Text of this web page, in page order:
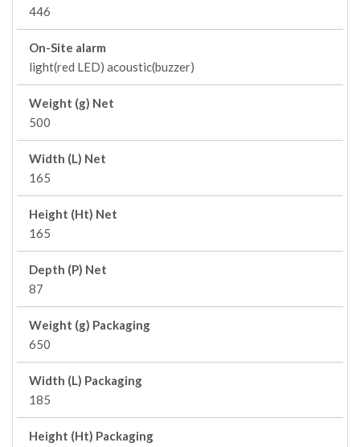
446
On-Site alarm
light(red LED) acoustic(buzzer)
Weight (g) Net
500
Width (L) Net
165
Height (Ht) Net
165
Depth (P) Net
87
Weight (g) Packaging
650
Width (L) Packaging
185
Height (Ht) Packaging